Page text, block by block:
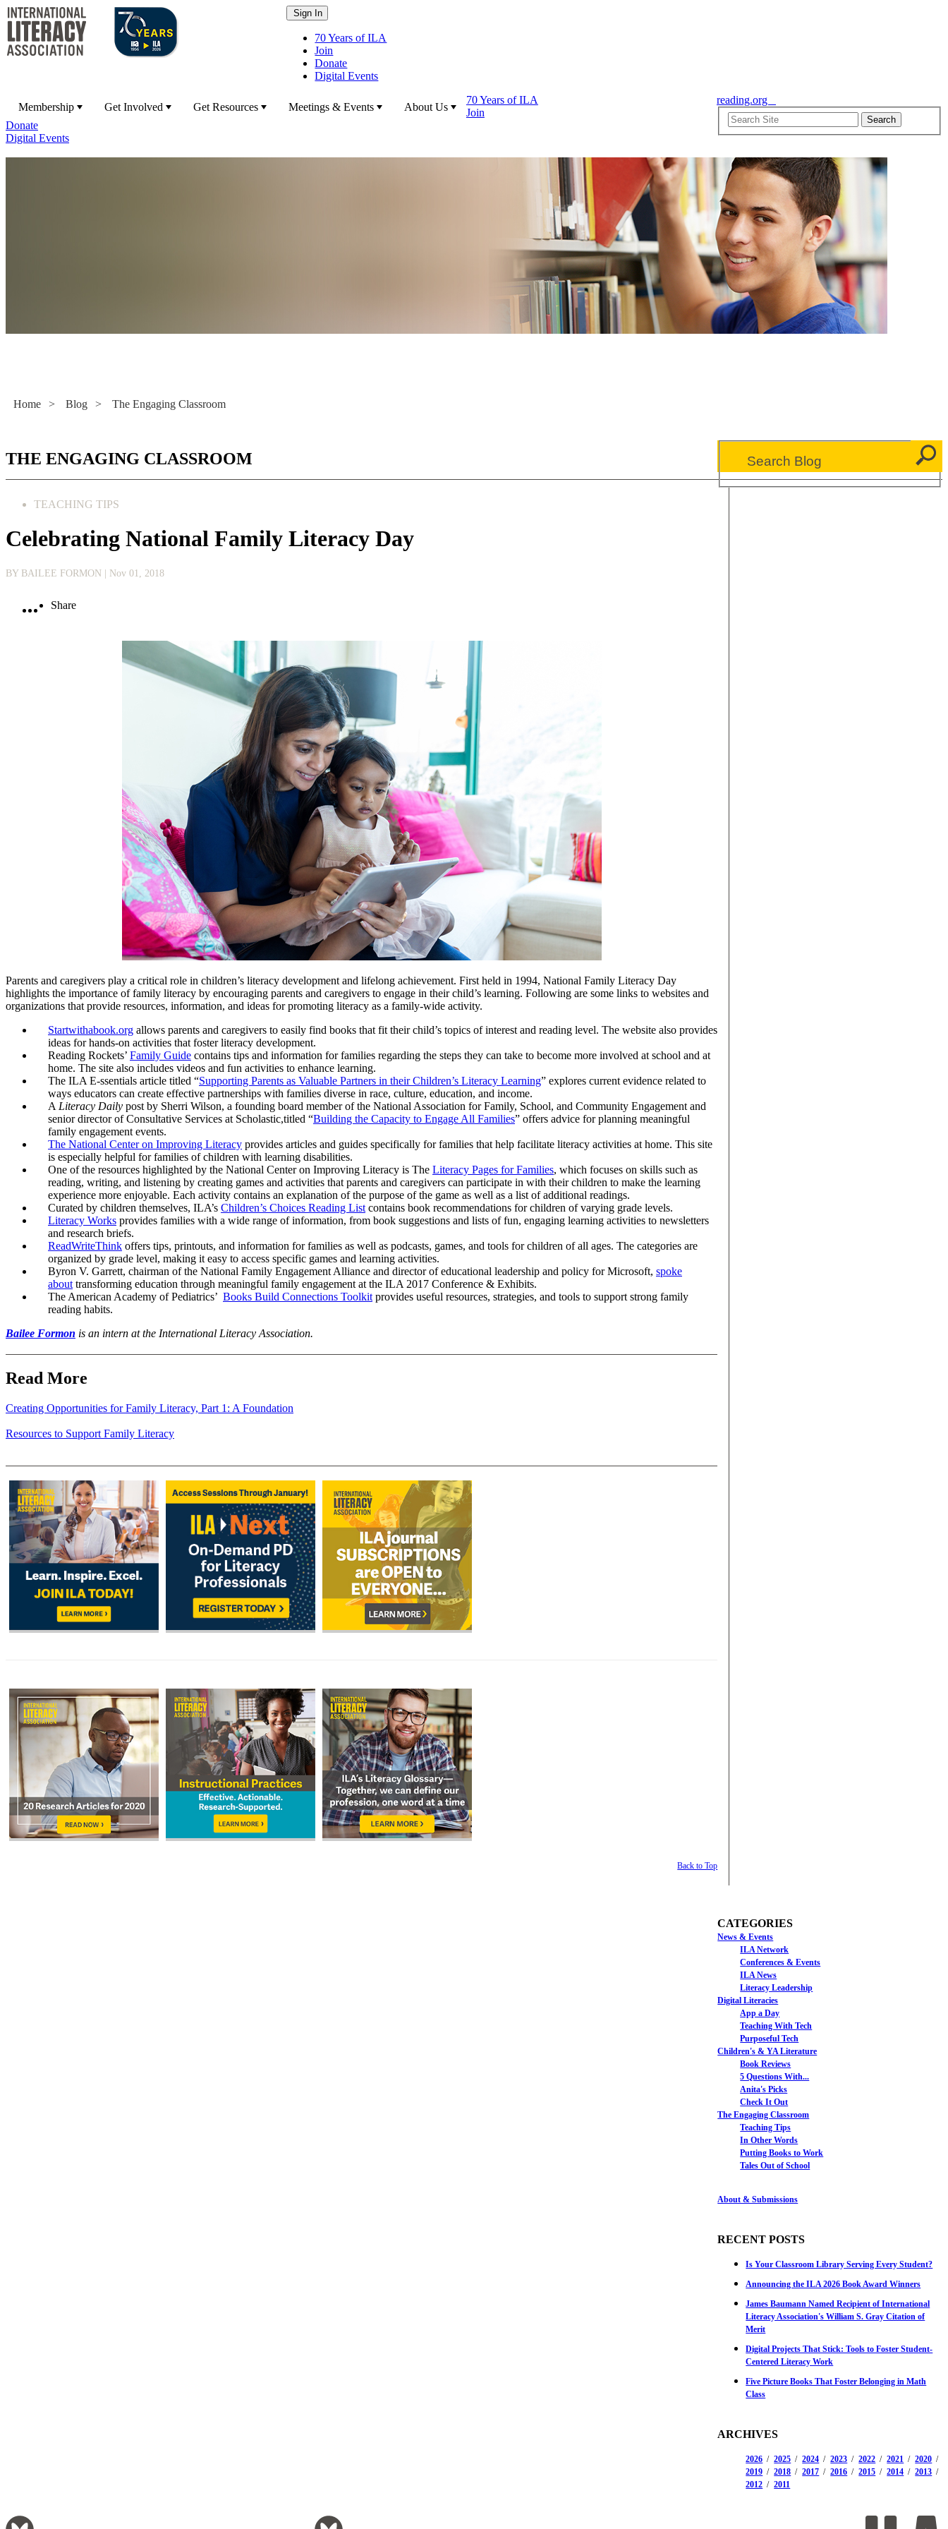
70 Years of ILA
Join
Donate
Digital Events
Membership Get Involved Get Resources Meetings & Events About Us
70 Years of ILA
Join
Donate
Digital Events
reading.org
Home > Blog > The Engaging Classroom
THE ENGAGING CLASSROOM
TEACHING TIPS
Celebrating National Family Literacy Day
BY BAILEE FORMON | Nov 01, 2018
Share
Parents and caregivers play a critical role in children’s literacy development and lifelong achievement. First held in 1994, National Family Literacy Day
highlights the importance of family literacy by encouraging parents and caregivers to engage in their child’s learning. Following are some links to websites and
organizations that provide resources, information, and ideas for promoting literacy as a family-wide activity.
Startwithabook.org allows parents and caregivers to easily find books that fit their child’s topics of interest and reading level. The website also provides
ideas for hands-on activities that foster literacy development.
Reading Rockets’ Family Guide contains tips and information for families regarding the steps they can take to become more involved at school and at
home. The site also includes videos and fun activities to enhance learning.
The ILA E-ssentials article titled “Supporting Parents as Valuable Partners in their Children’s Literacy Learning” explores current evidence related to
ways educators can create effective partnerships with families diverse in race, culture, education, and income.
A Literacy Daily post by Sherri Wilson, a founding board member of the National Association for Family, School, and Community Engagement and
senior director of Consultative Services at Scholastic,titled “Building the Capacity to Engage All Families” offers advice for planning meaningful
family engagement events.
The National Center on Improving Literacy provides articles and guides specifically for families that help facilitate literacy activities at home. This site
is especially helpful for families of children with learning disabilities.
One of the resources highlighted by the National Center on Improving Literacy is The Literacy Pages for Families, which focuses on skills such as
reading, writing, and listening by creating games and activities that parents and caregivers can participate in with their children to make the learning
experience more enjoyable. Each activity contains an explanation of the purpose of the game as well as a list of additional readings.
Curated by children themselves, ILA’s Children’s Choices Reading List contains book recommendations for children of varying grade levels.
Literacy Works provides families with a wide range of information, from book suggestions and lists of fun, engaging learning activities to newsletters
and research briefs.
ReadWriteThink offers tips, printouts, and information for families as well as podcasts, games, and tools for children of all ages. The categories are
organized by grade level, making it easy to access specific games and learning activities.
Byron V. Garrett, chairman of the National Family Engagement Alliance and director of educational leadership and policy for Microsoft, spoke
about transforming education through meaningful family engagement at the ILA 2017 Conference & Exhibits.
The American Academy of Pediatrics’ Books Build Connections Toolkit provides useful resources, strategies, and tools to support strong family
reading habits.
Bailee Formon is an intern at the International Literacy Association.
Read More
Creating Opportunities for Family Literacy, Part 1: A Foundation
Resources to Support Family Literacy
Back to Top
CATEGORIES
News & Events
ILA Network
Conferences & Events
ILA News
Literacy Leadership
Digital Literacies
App a Day
Teaching With Tech
Purposeful Tech
Children's & YA Literature
Book Reviews
5 Questions With...
Anita's Picks
Check It Out
The Engaging Classroom
Teaching Tips
In Other Words
Putting Books to Work
Tales Out of School
About & Submissions
RECENT POSTS
Is Your Classroom Library Serving Every Student?
Announcing the ILA 2026 Book Award Winners
James Baumann Named Recipient of International
Literacy Association's William S. Gray Citation of
Merit
Digital Projects That Stick: Tools to Foster Student-
Centered Literacy Work
Five Picture Books That Foster Belonging in Math
Class
ARCHIVES
2026 2025 2024 2023 2022 2021
2020
2019
2018 2017 2016 2015 2014
2013
2012
2011